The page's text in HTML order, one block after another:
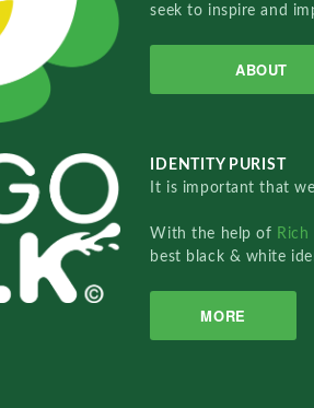
seek to inspire and
ABOUT
IDENTITY PURIST
It is important that
With the help of
best black & white
MORE